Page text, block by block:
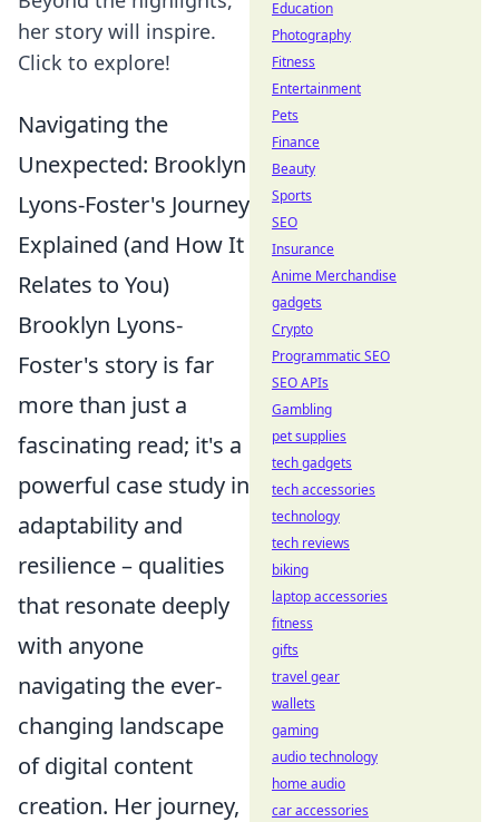
her story will inspire.
Click to explore!
Navigating the
Unexpected: Brooklyn
Lyons-Foster's Journey
Explained (and How It
Relates to You)
Brooklyn Lyons-
Foster's story is far
more than just a
fascinating read; it's a
powerful case study in
adaptability and
resilience – qualities
that resonate deeply
with anyone
navigating the ever-
changing landscape
of digital content
creation. Her journey,
Education
Photography
Fitness
Entertainment
Pets
Finance
Beauty
Sports
SEO
Insurance
Anime Merchandise
gadgets
Crypto
Programmatic SEO
SEO APIs
Gambling
pet supplies
tech gadgets
tech accessories
technology
tech reviews
biking
laptop accessories
fitness
gifts
travel gear
wallets
gaming
audio technology
home audio
car accessories